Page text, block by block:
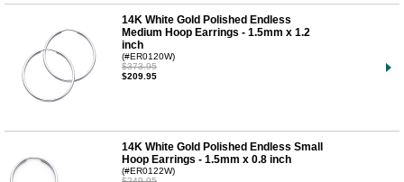
14K White Gold Polished Endless
Medium Hoop Earrings - 1.5mm x 1.2
inch
(#ER0120W)
$373.95
$209.95
14K White Gold Polished Endless Small
Hoop Earrings - 1.5mm x 0.8 inch
(#ER0122W)